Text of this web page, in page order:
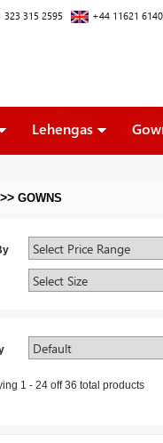
323 315 2595 +44 11621
Lehengas
>> GOWNS
1 - 24 off36 total products